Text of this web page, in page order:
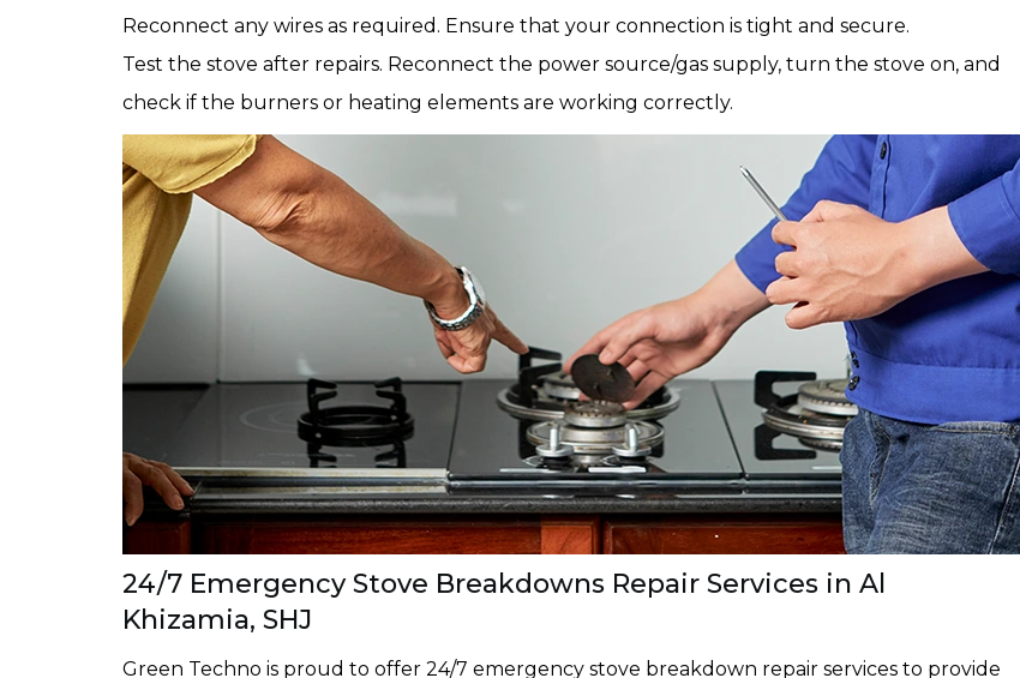
Reconnect any wires as required. Ensure that your connection is tight and secure.
Test the stove after repairs. Reconnect the power source/gas supply, turn the stove on, and
check if the burners or heating elements are working correctly.
24/7 Emergency Stove Breakdowns Repair Services in Al
Khizamia, SHJ
Green Techno is proud to offer 24/7 emergency stove breakdown repair services to provide